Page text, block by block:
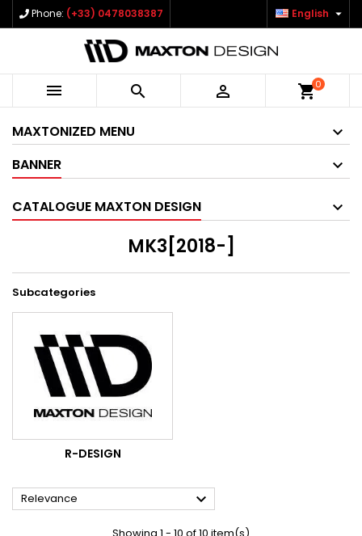
Phone: (+33) 0478038387 English 
   shopping_cart0
MAXTONIZED MENU
BANNER
CATALOGUE MAXTON DESIGN
MK3[2018-]
Subcategories
R-DESIGN
Relevance 